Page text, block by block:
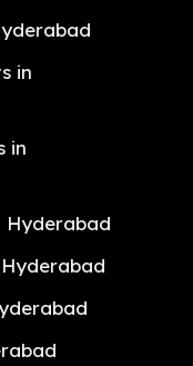
in
in
Hyderabad